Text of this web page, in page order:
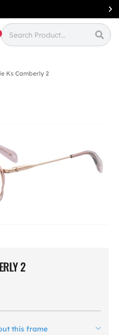
Ks Camberly 2
2
this frame